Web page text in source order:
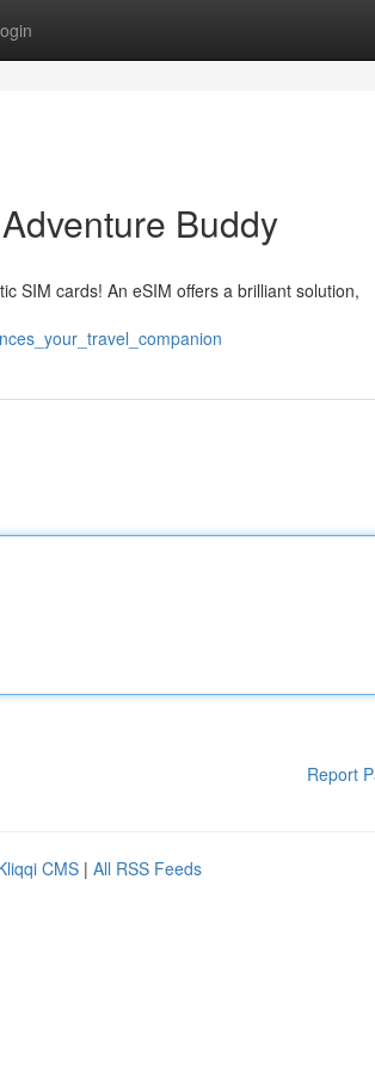
Buddy
SIM cards! An eSIM offers a brilliant solution,
Report
CMS | All RSS Feeds